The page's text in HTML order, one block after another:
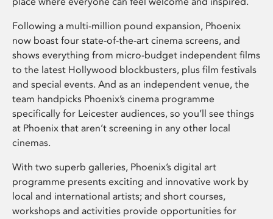
Following a multi-million pound expansion, Phoenix
now boast four state-of-the-art cinema screens, and
shows everything from micro-budget independent films
to the latest Hollywood blockbusters, plus film festivals
and special events. And as an independent venue, the
team handpicks Phoenix’s cinema programme
specifically for Leicester audiences, so you’ll see things
at Phoenix that aren’t screening in any other local
cinemas.
With two superb galleries, Phoenix’s digital art
programme presents exciting and innovative work by
local and international artists; and short courses,
workshops and activities provide opportunities for